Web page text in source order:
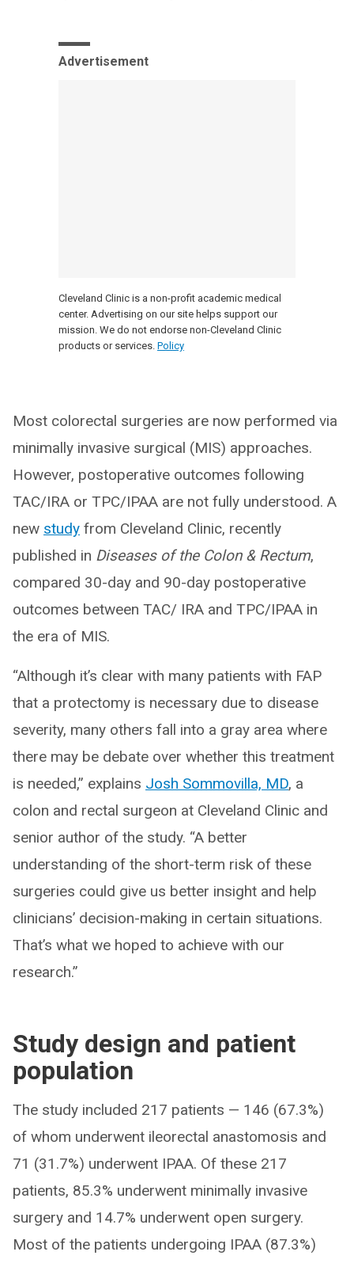
Advertisement
Cleveland Clinic is a non-profit academic medical
center. Advertising on our site helps support our
mission. We do not endorse non-Cleveland Clinic
products or services. Policy
Most colorectal surgeries are now performed via
minimally invasive surgical (MIS) approaches.
However, postoperative outcomes following
TAC/IRA or TPC/IPAA are not fully understood. A
new study from Cleveland Clinic, recently
published in Diseases of the Colon & Rectum,
compared 30-day and 90-day postoperative
outcomes between TAC/ IRA and TPC/IPAA in
the era of MIS.
“Although it’s clear with many patients with FAP
that a protectomy is necessary due to disease
severity, many others fall into a gray area where
there may be debate over whether this treatment
is needed,” explains Josh Sommovilla, MD, a
colon and rectal surgeon at Cleveland Clinic and
senior author of the study. “A better
understanding of the short-term risk of these
surgeries could give us better insight and help
clinicians’ decision-making in certain situations.
That’s what we hoped to achieve with our
research.”
Study design and patient
population
The study included 217 patients — 146 (67.3%)
of whom underwent ileorectal anastomosis and
71 (31.7%) underwent IPAA. Of these 217
patients, 85.3% underwent minimally invasive
surgery and 14.7% underwent open surgery.
Most of the patients undergoing IPAA (87.3%)